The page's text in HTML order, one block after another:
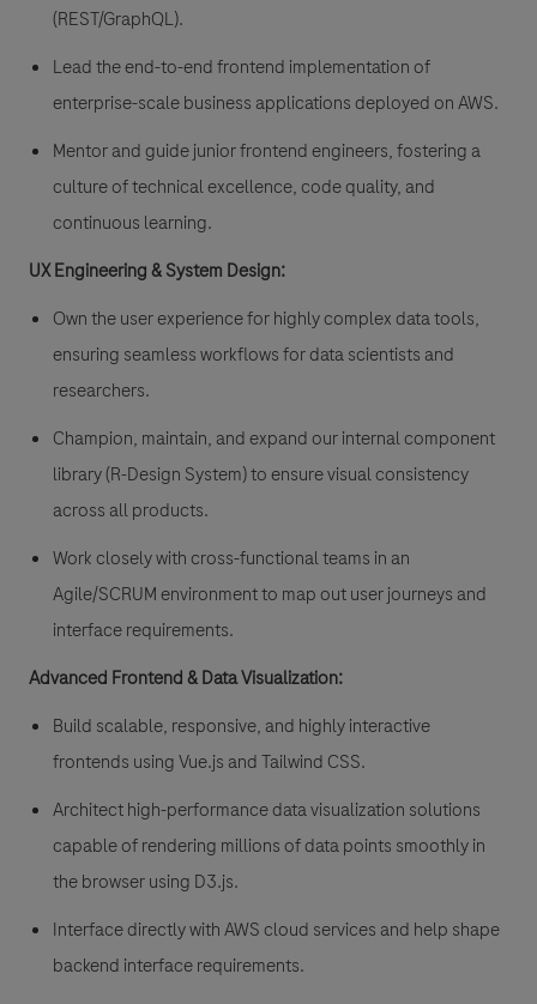
(REST/GraphQL).
Lead the end-to-end frontend implementation of
enterprise-scale business applications deployed on AWS.
Mentor and guide junior frontend engineers, fostering a
culture of technical excellence, code quality, and
continuous learning.
UX Engineering & System Design:
Own the user experience for highly complex data tools,
ensuring seamless workflows for data scientists and
researchers.
Champion, maintain, and expand our internal component
library (R-Design System) to ensure visual consistency
across all products.
Work closely with cross-functional teams in an
Agile/SCRUM environment to map out user journeys and
interface requirements.
Advanced Frontend & Data Visualization:
Build scalable, responsive, and highly interactive
frontends using Vue.js and Tailwind CSS.
Architect high-performance data visualization solutions
capable of rendering millions of data points smoothly in
the browser using D3.js.
Interface directly with AWS cloud services and help shape
backend interface requirements.